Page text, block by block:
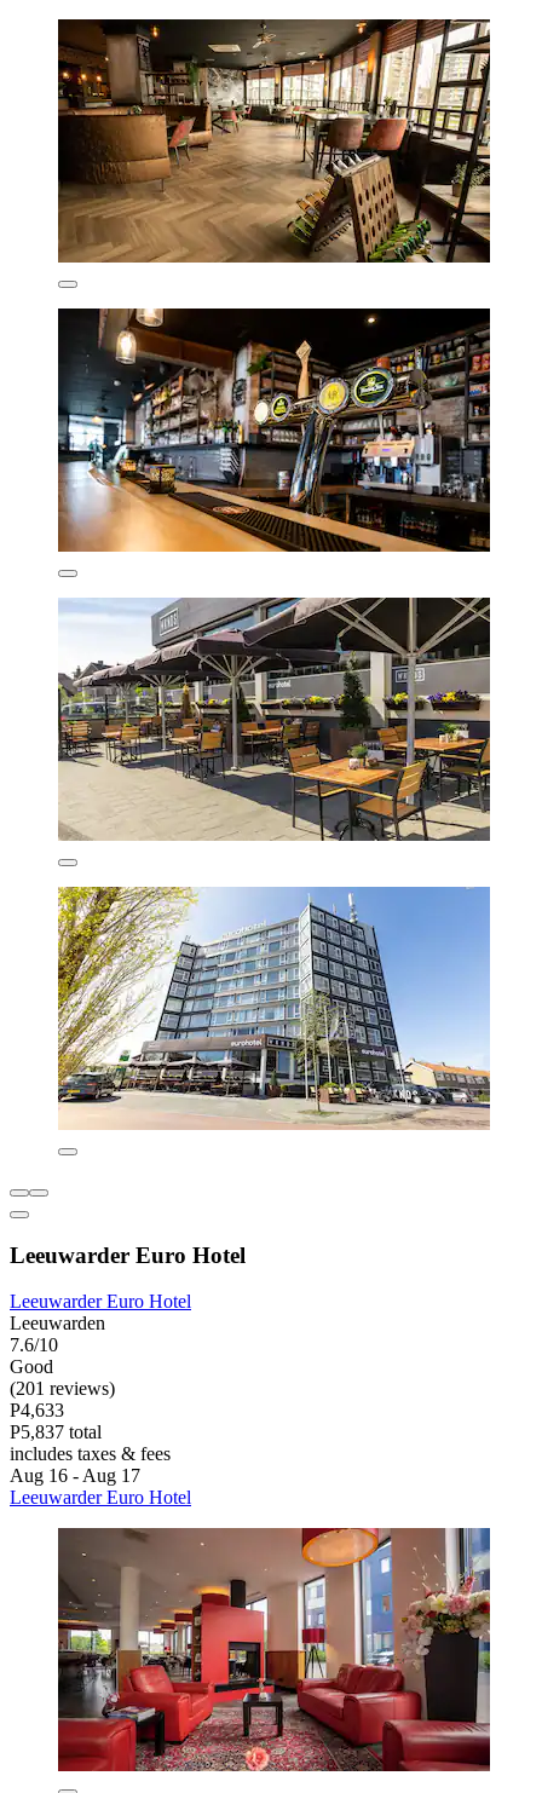
Leeuwarder Euro Hotel
Leeuwarder Euro Hotel
Leeuwarden
7.6/10
Good
(201 reviews)
P4,633
P5,837 total
includes taxes & fees
Aug 16 - Aug 17
Leeuwarder Euro Hotel